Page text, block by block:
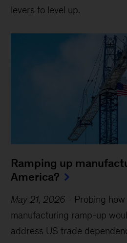
levers to level up.
Ramping up
America?
May 21, 2026 - Probing how
manufacturing ramp-up
address US trade